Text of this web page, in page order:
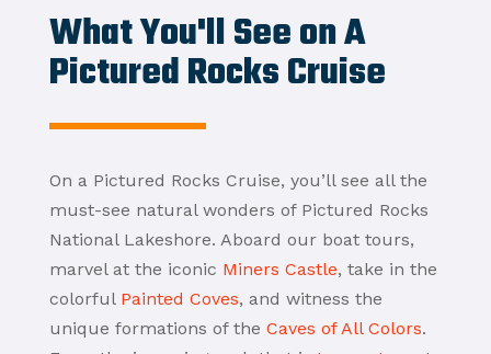
What You'll See on A
Pictured Rocks Cruise
On a Pictured Rocks Cruise, you’ll see all the
must-see natural wonders of Pictured Rocks
National Lakeshore. Aboard our boat tours,
marvel at the iconic Miners Castle, take in the
colorful Painted Coves, and witness the
unique formations of the Caves of All Colors.